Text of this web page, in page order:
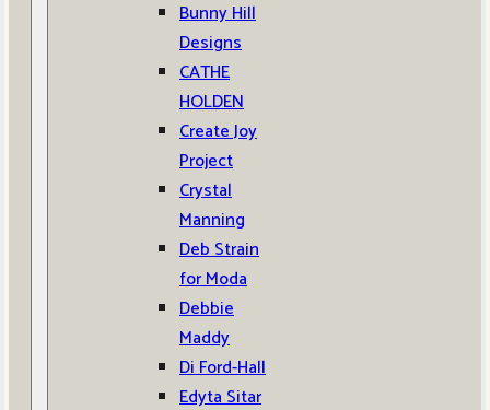
Bunny Hill
Designs
CATHE
HOLDEN
Create Joy
Project
Crystal
Manning
Deb Strain
for Moda
Debbie
Maddy
Di Ford-Hall
Edyta Sitar